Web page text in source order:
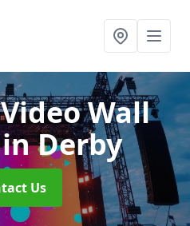
Wall
in Derby
Us